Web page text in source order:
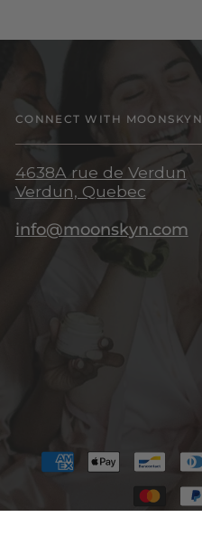
CONNECT WITH MOONSKYN
4638A rue de Verdun
Verdun, Quebec
info@moonskyn.com